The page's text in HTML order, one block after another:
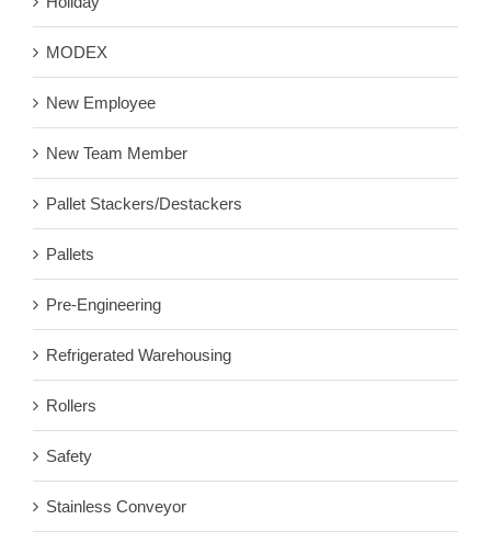
MODEX
New Employee
New Team Member
Pallet Stackers/Destackers
Pallets
Pre-Engineering
Refrigerated Warehousing
Rollers
Safety
Stainless Conveyor